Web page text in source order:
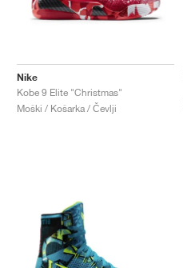
Nike
Kobe 9 Elite "Christmas"
Moški / Košarka / Čevlji